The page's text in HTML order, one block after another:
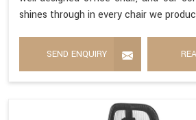
shines through in every chair we
SEND ENQUIRY